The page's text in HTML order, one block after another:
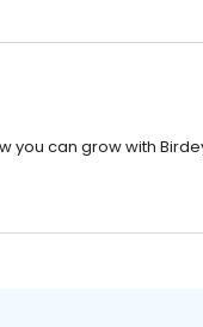
you can grow with